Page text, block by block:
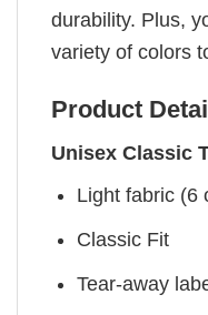
durability. Plus,
variety of colors
Product
Unisex Classic
Light fabric (6
Classic Fit
Tear-away